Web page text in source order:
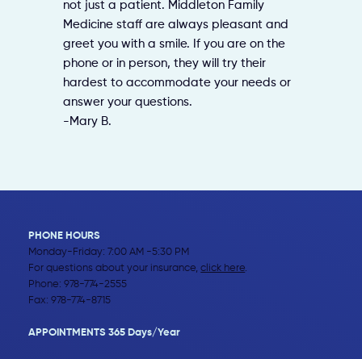
not just a patient. Middleton Family
Medicine staff are always pleasant and
greet you with a smile. If you are on the
phone or in person, they will try their
hardest to accommodate your needs or
answer your questions.
-Mary B.
PHONE HOURS
Monday-Friday: 7:00 AM -5:30 PM
For questions about your insurance,click here.
Phone:978-774-2555
Fax: 978-774-8715
APPOINTMENTS 365 Days/Year